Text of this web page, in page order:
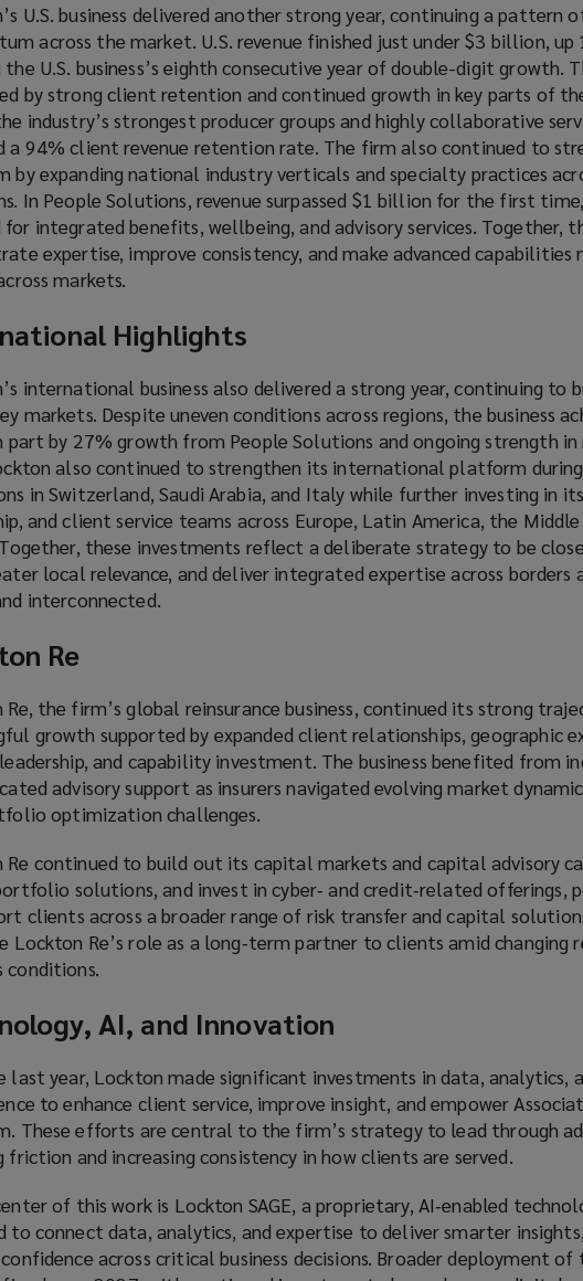
U.S. business delivered another strong year, continuing a pattern
across the market. U.S. revenue finished just under $3 billion, up
U.S. business’s eighth consecutive year of double-digit growth.
by strong client retention and continued growth in key parts of the
industry’s strongest producer groups and highly collaborative
a 94% client revenue retention rate. The firm also continued to
by expanding national industry verticals and specialty practices
In People Solutions, revenue surpassed $1 billion for the first
for integrated benefits, wellbeing, and advisory services. Together,
expertise, improve consistency, and make advanced capabilities
markets.
Highlights
international business also delivered a strong year, continuing to
markets. Despite uneven conditions across regions, the business
part by 27% growth from People Solutions and ongoing strength
also continued to strengthen its international platform during
in Switzerland, Saudi Arabia, and Italy while further investing in
and client service teams across Europe, Latin America, the
these investments reflect a deliberate strategy to be
local relevance, and deliver integrated expertise across borders
interconnected.
Re
Re, the firm’s global reinsurance business, continued its strong
growth supported by expanded client relationships, geographic
and capability investment. The business benefited from
advisory support as insurers navigated evolving market
optimization challenges.
Re continued to build out its capital markets and capital advisory
solutions, and invest in cyber‑ and credit‑related offerings,
clients across a broader range of risk transfer and capital
Lockton Re’s role as a long‑term partner to clients amid changing
conditions.
AI, and Innovation
last year, Lockton made significant investments in data, analytics,
to enhance client service, improve insight, and empower
These efforts are central to the firm’s strategy to lead through
friction and increasing consistency in how clients are served.
of this work is Lockton SAGE, a proprietary, AI‑enabled
to connect data, analytics, and expertise to deliver smarter
across critical business decisions. Broader deployment